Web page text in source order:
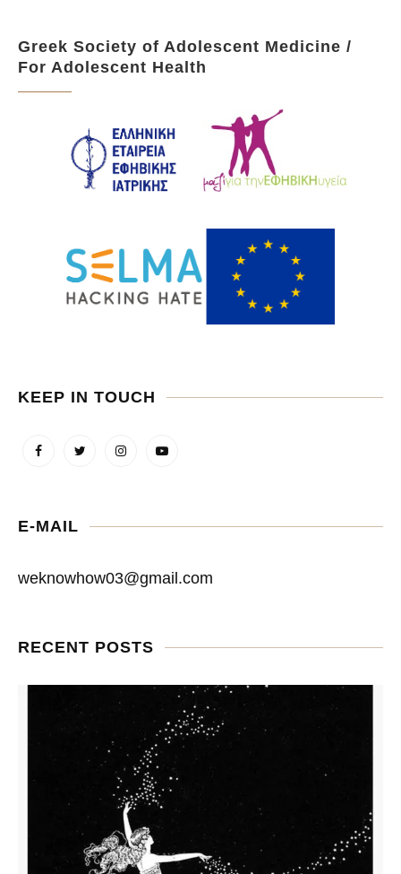
Greek Society of Adolescent Medicine /
For Adolescent Health
KEEP IN TOUCH
E-MAIL
weknowhow03@gmail.com
RECENT POSTS